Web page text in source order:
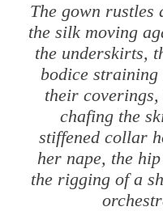
The gown
the silk moving
the underskirts,
bodice
their
chafing the
stiffened collar
her nape, the
the rigging of a